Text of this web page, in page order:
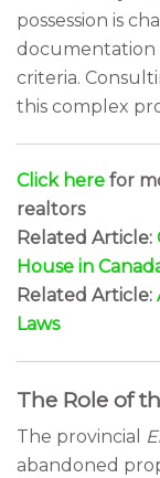
possession is
documentation
criteria.
this complex
Click here for
realtors
Related Article:
House in
Related Article:
Laws
The Role of
The provincial
abandoned